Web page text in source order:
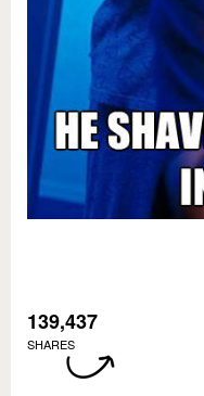
139,437
SHARES